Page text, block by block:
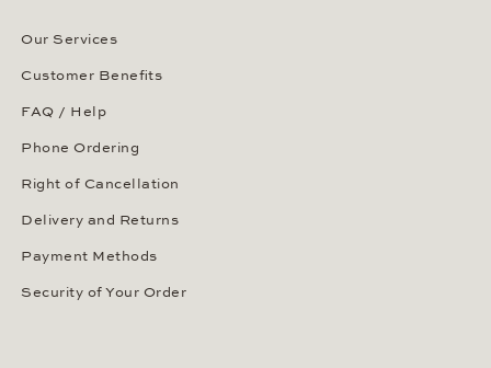
Our Services
Customer Benefits
FAQ / Help
Phone Ordering
Right of Cancellation
Delivery and Returns
Payment Methods
Security of Your Order